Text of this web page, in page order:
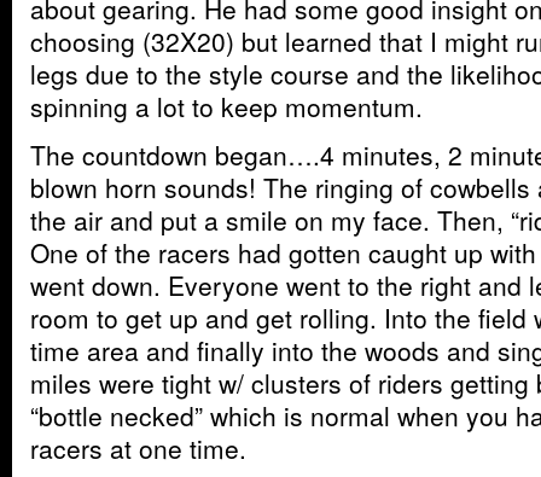
about gearing. He had some good insight
choosing (32X20) but learned that I might
legs due to the style course and the
spinning a lot to keep momentum.
The countdown began….4 minutes, 2
blown horn sounds! The ringing of cowbells
the air and put a smile on my face. Then,
One of the racers had gotten caught up
went down. Everyone went to the right and
room to get up and get rolling. Into the field
time area and finally into the woods and
miles were tight w/ clusters of riders getting
“bottle necked” which is normal when you
racers at one time.